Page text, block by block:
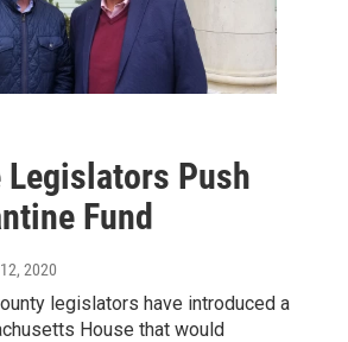
Push
Fund
2020
legislators have introduced a
House that would